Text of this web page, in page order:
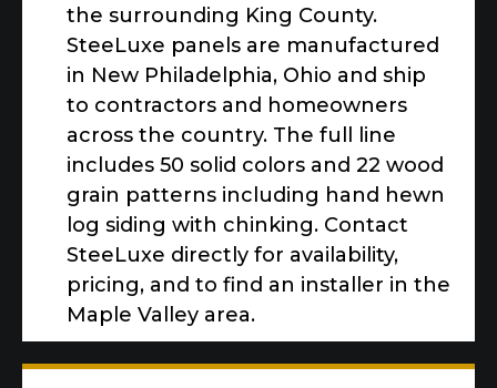
the surrounding King County.
SteeLuxe panels are manufactured
in New Philadelphia, Ohio and ship
to contractors and homeowners
across the country. The full line
includes 50 solid colors and 22 wood
grain patterns including hand hewn
log siding with chinking. Contact
SteeLuxe directly for availability,
pricing, and to find an installer in the
Maple Valley area.